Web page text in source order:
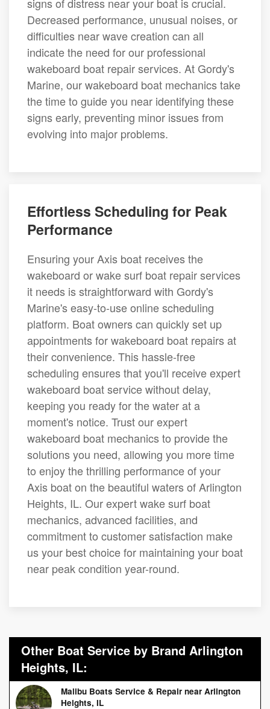
Decreased performance, unusual noises, or
difficulties near wave creation can all
indicate the need for our professional
wakeboard boat repair services. At Gordy's
Marine, our wakeboard boat mechanics take
the time to guide you near identifying these
signs early, preventing minor issues from
evolving into major problems.
Effortless Scheduling for Peak
Performance
Ensuring your Axis boat receives the
wakeboard or wake surf boat repair services
it needs is straightforward with Gordy's
Marine's easy-to-use online scheduling
platform. Boat owners can quickly set up
appointments for wakeboard boat repairs at
their convenience. This hassle-free
scheduling ensures that you'll receive expert
wakeboard boat service without delay,
keeping you ready for the water at a
moment's notice. Trust our expert
wakeboard boat mechanics to provide the
solutions you need, allowing you more time
to enjoy the thrilling performance of your
Axis boat on the beautiful waters of Arlington
Heights, IL. Our expert wake surf boat
mechanics, advanced facilities, and
commitment to customer satisfaction make
us your best choice for maintaining your boat
near peak condition year-round.
Other Boat Service by Brand Arlington
Heights, IL:
Malibu Boats Service & Repair near Arlington
Heights, IL